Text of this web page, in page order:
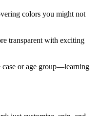
colors you might not
transparent with exciting
case or age group—learning